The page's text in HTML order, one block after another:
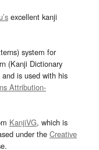
excellent kanji
system for
(Kanji Dictionary
and is used with his
Attribution-
KanjiVG, which is
under the Creative